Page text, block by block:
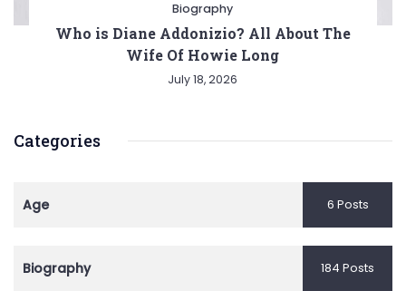
Biography
Who is Diane Addonizio? All About The
Wife Of Howie Long
July 18, 2026
Categories
Age 6 Posts
Biography 184 Posts